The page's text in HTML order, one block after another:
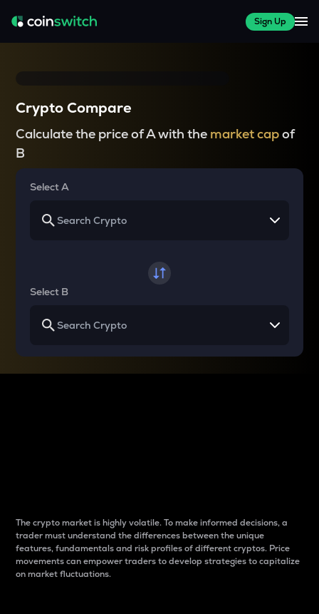
Sign Up
Crypto Compare
Calculate the price of A with the market capof
B
Select A
Select B
The crypto market is highly volatile. To make informed decisions, a
trader must understand the differences between the unique
features, fundamentals and risk profiles of different cryptos. Price
movements can empower traders to develop strategies to capitalize
on market fluctuations.